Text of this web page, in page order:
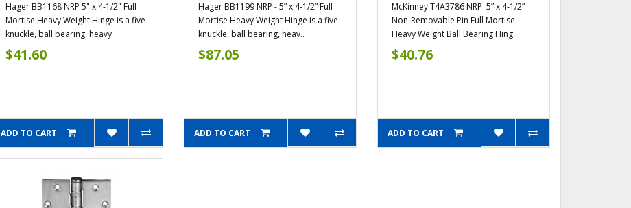
Hager BB1168 NRP 5" x 4-1/2" Full
Mortise Heavy Weight Hinge is a five
knuckle, ball bearing, heavy ..
$41.60
ADD TO CART
Hager BB1199 NRP - 5” x 4-1/2” Full
Mortise Heavy Weight Hinge is a five
knuckle, ball bearing, heav..
$87.05
ADD TO CART
McKinney T4A3786 NRP 5” x 4-1/2”
Non-Removable Pin Full Mortise
Heavy Weight Ball Bearing Hing..
$40.76
ADD TO CART